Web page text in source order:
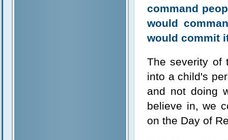
command
would
would commit
The severity of
into a child's
and not doing
believe in, we
on the Day of